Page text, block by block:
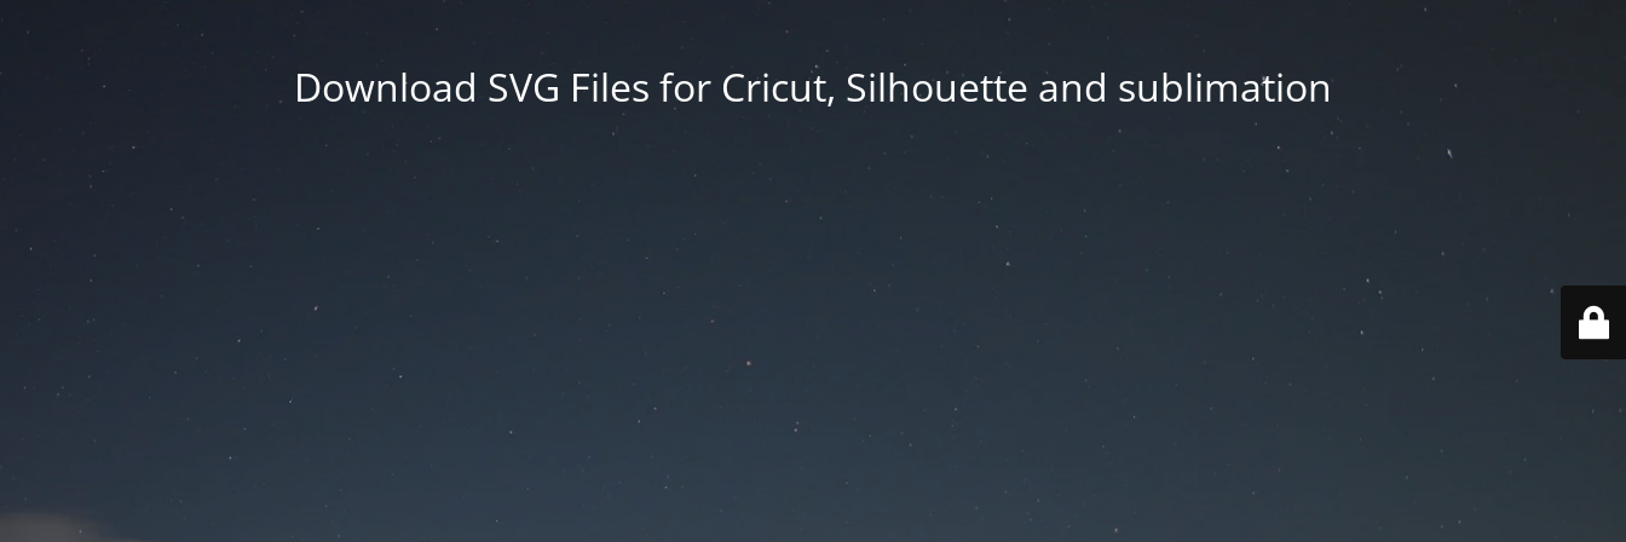
Download SVG Files for Cricut, Silhouette and sublimation